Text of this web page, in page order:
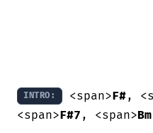
INTRO: <span>F#,
<span>F#7 , <span>Bm